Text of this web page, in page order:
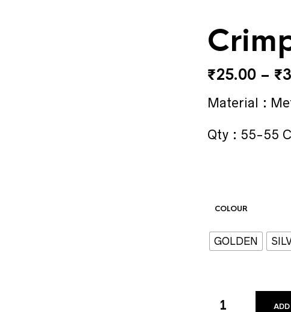
₹25.00 – ₹
Material :
Qty : 55-55
COLOUR
GOLDEN